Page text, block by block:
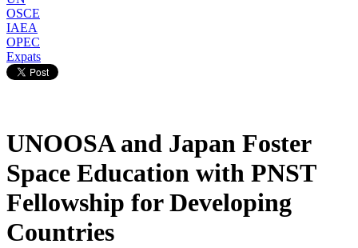
OSCE
IAEA
OPEC
Expats
UNOOSA and Japan Foster
Space Education with PNST
Fellowship for Developing
Countries